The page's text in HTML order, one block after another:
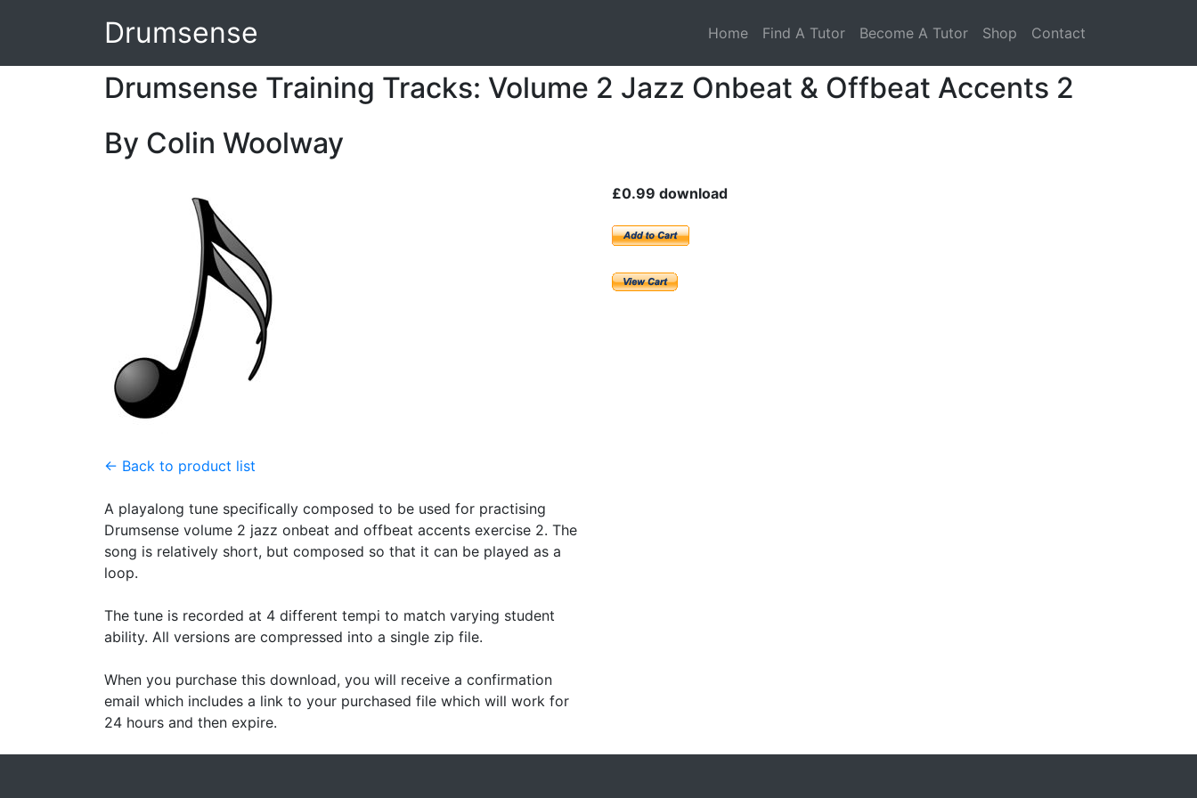
Drumsense Home Find A Tutor Become A Tutor Shop Contact
Drumsense Training Tracks: Volume 2 Jazz Onbeat & Offbeat Accents 2
By Colin Woolway
← Back to product list
£0.99 download
A playalong tune specifically composed to be used for practising
Drumsense volume 2 jazz onbeat and offbeat accents exercise 2. The
song is relatively short, but composed so that it can be played as a
loop.
The tune is recorded at 4 different tempi to match varying student
ability. All versions are compressed into a single zip file.
When you purchase this download, you will receive a confirmation
email which includes a link to your purchased file which will work for
24 hours and then expire.